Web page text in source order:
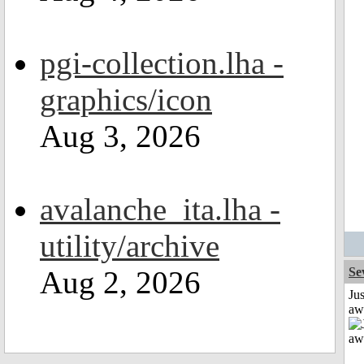
pgi-collection.lha -
graphics/icon
Aug 3, 2026
avalanche_ita.lha -
utility/archive
Aug 2, 2026